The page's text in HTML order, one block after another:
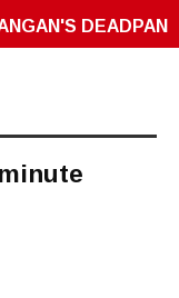
DEADPAN